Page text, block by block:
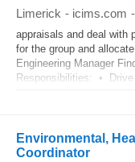
Limerick - icims.com -
appraisals and deal with
for the group and
Engineering Manager
Responsibilities: • Drive
Environmental,
Coordinator